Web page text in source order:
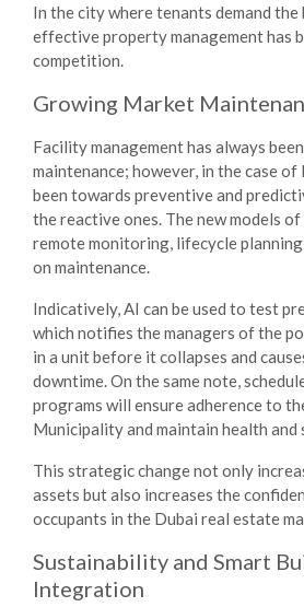
In the city where tenants demand the
effective property management has
competition.
Growing Market
Facility management has always
maintenance; however, in the case
been towards preventive and
the reactive ones. The new models
remote monitoring, lifecycle
on maintenance.
Indicatively, AI can be used to test
which notifies the managers of the
in a unit before it collapses and
downtime. On the same note,
programs will ensure adherence to
Municipality and maintain health and
This strategic change not only
assets but also increases the
occupants in the Dubai real estate
Sustainability and Smart
Integration